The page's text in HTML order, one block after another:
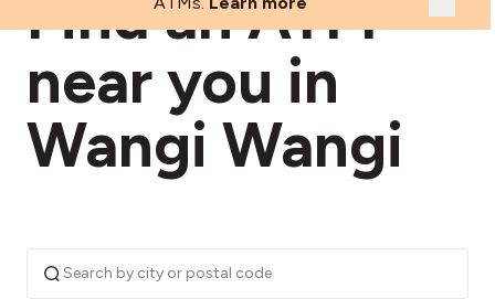
Find an ATM
near you in
Wangi Wangi